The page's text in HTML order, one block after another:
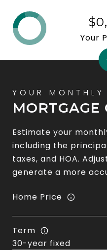
MORTGAGE
Estimate your
including the
taxes, and HOA.
generate a more
Home Price
Term
Your